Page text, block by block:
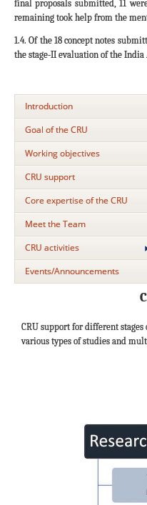
final proposals submitted, 11
remaining took help from the
1.4. Of the 18 concept notes
the stage-II evaluation of the
Introduction
Goal of the CRU
Working objectives
CRU support
Core expertise of the CRU
Meet the Team
CRU activities
Events/Announcements
CRU support for different
various types of studies and